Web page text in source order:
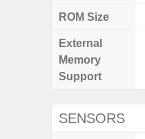
ROM Size
External
Memory
Support
SENSORS